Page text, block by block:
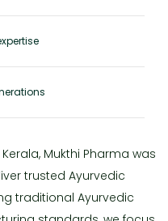
Mukthi Pharma was
trusted Ayurvedic
traditional Ayurvedic